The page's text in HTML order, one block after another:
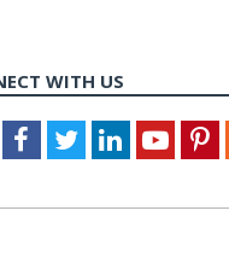
WITH US
Facebook
TwitterLinkedIn